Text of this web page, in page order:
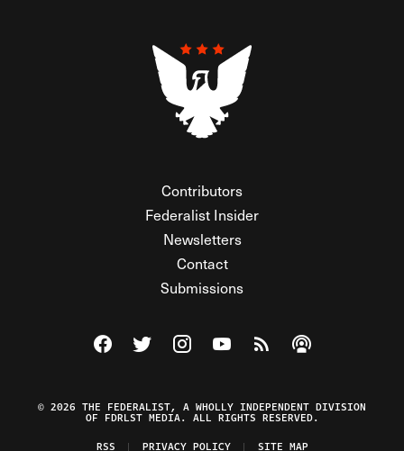
Contributors
Federalist Insider
Newsletters
Contact
Submissions
Visit The Federalist on Facebook
Visit The Federalist on Twitter
Visit The Federalist on Instagram
Watch The Federalist on
View The Federalist
Listen to The
© 2026 THE FEDERALIST, A WHOLLY INDEPENDENT DIVISION
OF FDRLST MEDIA. ALL RIGHTS RESERVED.
RSS
PRIVACY POLICY SITE MAP